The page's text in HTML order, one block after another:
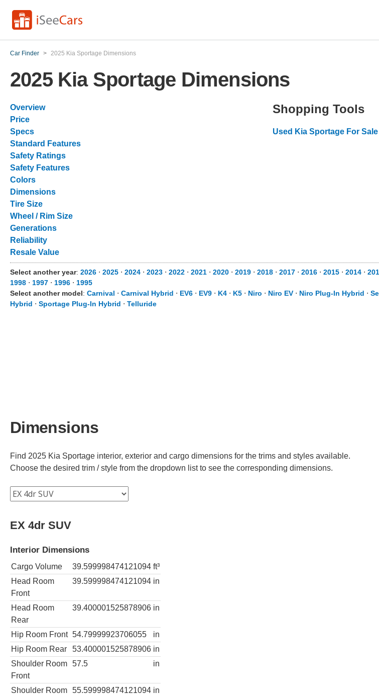
Car Finder > 2025 Kia Sportage Dimensions
2025 Kia Sportage Dimensions
Overview
Price
Specs
Standard Features
Safety Ratings
Safety Features
Colors
Dimensions
Tire Size
Wheel / Rim Size
Generations
Reliability
Resale Value
Shopping Tools
Used Kia Sportage For Sale
Select another year: 2026 ⋅ 2025 ⋅ 2024 ⋅ 2023 ⋅ 2022 ⋅ 2021 ⋅ 2020 ⋅ 2019 ⋅ 2018 ⋅ 2017 ⋅ 2016 ⋅ 2015 ⋅ 2014 ⋅
1998 ⋅ 1997 ⋅ 1996 ⋅ 1995
Select another model: Carnival ⋅ Carnival Hybrid ⋅ EV6 ⋅ EV9 ⋅ K4 ⋅ K5 ⋅ Niro ⋅ Niro EV ⋅ Niro Plug-In Hybrid ⋅
Hybrid ⋅ Sportage Plug-In Hybrid ⋅ Telluride
Dimensions
Find 2025 Kia Sportage interior, exterior and cargo dimensions for the trims and styles available.
Choose the desired trim / style from the dropdown list to see the corresponding dimensions.
EX 4dr SUV
Interior Dimensions
Cargo Volume 39.599998474121094 ft³
Head Room
Front
39.599998474121094 in
Head Room
Rear
39.400001525878906 in
Hip Room Front 54.79999923706055
in
Hip Room Rear
53.400001525878906 in
Shoulder Room
Front
57.5 in
Shoulder Room 55.599998474121094 in